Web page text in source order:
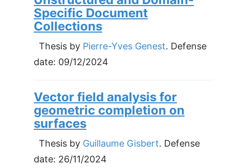
Specific Document
Collections
Thesis by Pierre-Yves Genest. Defense
date: 09/12/2024
Vector field analysis for
geometric completion on
surfaces
Thesis by Guillaume Gisbert. Defense
date: 26/11/2024